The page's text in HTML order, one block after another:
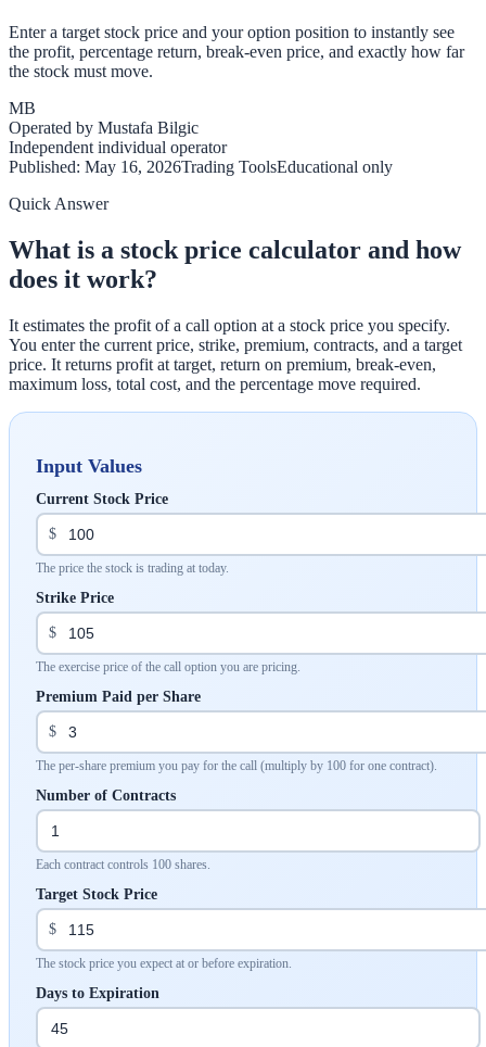
Enter a target stock price and your option position to instantly see
the profit, percentage return, break-even price, and exactly how far
the stock must move.
MB
Operated by Mustafa Bilgic
Independent individual operator
Published: May 16, 2026Trading ToolsEducational only
Quick Answer
What is a stock price calculator and how
does it work?
It estimates the profit of a call option at a stock price you specify.
You enter the current price, strike, premium, contracts, and a target
price. It returns profit at target, return on premium, break-even,
maximum loss, total cost, and the percentage move required.
Input Values
Current Stock Price
$
The price the stock is trading at today.
Strike Price
$
The exercise price of the call option you are pricing.
Premium Paid per Share
$
The per-share premium you pay for the call (multiply by 100 for one contract).
Number of Contracts
Each contract controls 100 shares.
Target Stock Price
$
The stock price you expect at or before expiration.
Days to Expiration